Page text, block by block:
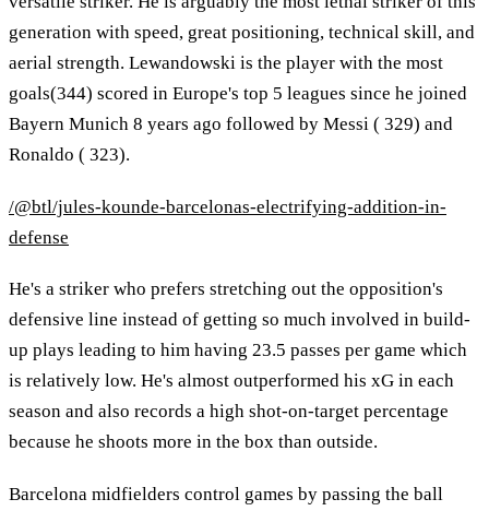
generation with speed, great positioning, technical skill, and
aerial strength. Lewandowski is the player with the most
goals(344) scored in Europe's top 5 leagues since he joined
Bayern Munich 8 years ago followed by Messi ( 329) and
Ronaldo ( 323).
/@btl/jules-kounde-barcelonas-electrifying-addition-in-
defense
He's a striker who prefers stretching out the opposition's
defensive line instead of getting so much involved in build-
up plays leading to him having 23.5 passes per game which
is relatively low. He's almost outperformed his xG in each
season and also records a high shot-on-target percentage
because he shoots more in the box than outside.
Barcelona midfielders control games by passing the ball